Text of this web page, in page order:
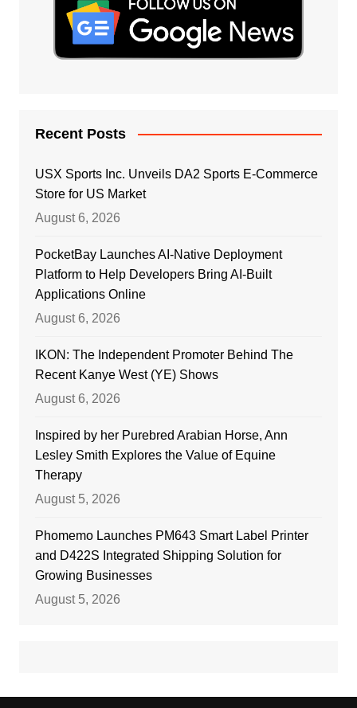
Recent Posts
USX Sports Inc. Unveils DA2 Sports E-Commerce
Store for US Market
August 6, 2026
PocketBay Launches AI-Native Deployment
Platform to Help Developers Bring AI-Built
Applications Online
August 6, 2026
IKON: The Independent Promoter Behind The
Recent Kanye West (YE) Shows
August 6, 2026
Inspired by her Purebred Arabian Horse, Ann
Lesley Smith Explores the Value of Equine
Therapy
August 5, 2026
Phomemo Launches PM643 Smart Label Printer
and D422S Integrated Shipping Solution for
Growing Businesses
August 5, 2026